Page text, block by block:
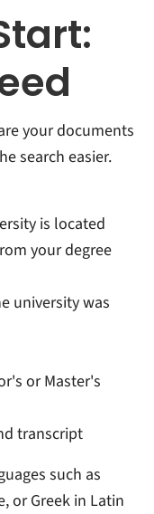
your documents
search easier.
is located
your degree
university was
or Master's
transcript
such as
or Greek in Latin